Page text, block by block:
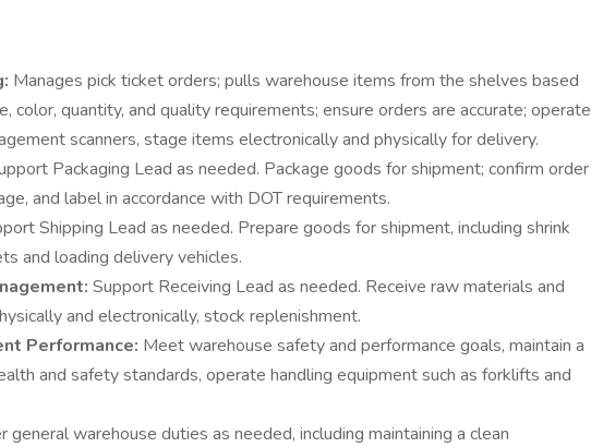
Manages pick ticket orders; pulls warehouse items from the shelves based
color, quantity, and quality requirements; ensure orders are accurate; operate
scanners, stage items electronically and physically for delivery.
Packaging Lead as needed. Package goods for shipment; confirm order
and label in accordance with DOT requirements.
Shipping Lead as needed. Prepare goods for shipment, including shrink
and loading delivery vehicles.
Support Receiving Lead as needed. Receive raw materials and
and electronically, stock replenishment.
Performance: Meet warehouse safety and performance goals, maintain a
and safety standards, operate handling equipment such as forklifts and
general warehouse duties as needed, including maintaining a clean